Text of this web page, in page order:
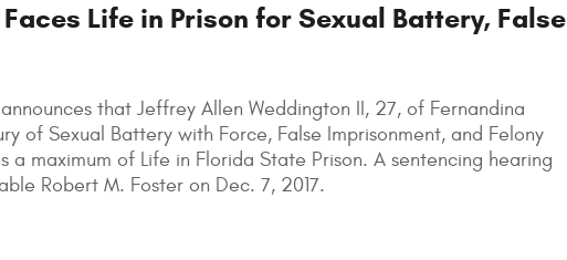
Life in Prison for Sexual Battery, False
that Jeffrey Allen Weddington II, 27, of Fernandina
of Sexual Battery with Force, False Imprisonment, and Felony
a maximum of Life in Florida State Prison. A sentencing hearing
Robert M. Foster on Dec. 7, 2017.